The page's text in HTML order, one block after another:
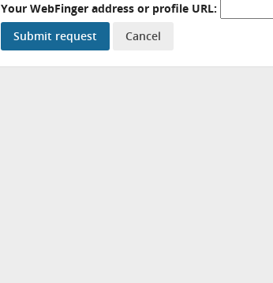
Your WebFinger address or profile URL: